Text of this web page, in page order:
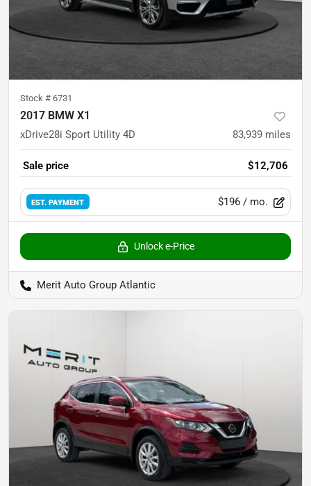
Stock # 6731
2017 BMW X1
xDrive28i Sport Utility 4D 83,939 miles
Sale price $12,706
EST. PAYMENT $196 / mo.
Unlock e-Price
Merit Auto Group Atlantic